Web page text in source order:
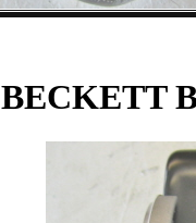
BECKETT